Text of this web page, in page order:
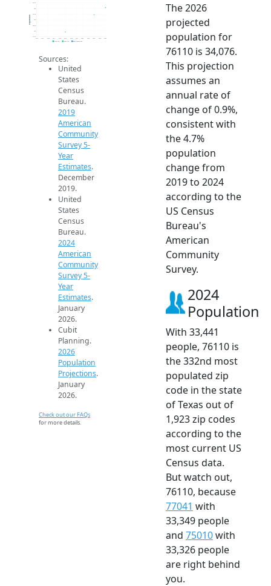
31.5k
32k
33k
33.5k
34.5k
2014 2015 2016 2017 2018 2019 2020 2021 2022 2023 2024 2025 2026
Population
2019 ACS 2024 ACS 2026 Projection
Sources:
United
States
Census
Bureau.
2019
American
Community
Survey 5-
Year
Estimates.
December
2019.
United
States
Census
Bureau.
2024
American
Community
Survey 5-
Year
Estimates.
January
2026.
Cubit
Planning.
2026
Population
Projections.
January
2026.
Check out our FAQs
for more details.
The 2026
projected
population for
76110 is 34,076.
This projection
assumes an
annual rate of
change of 0.9%,
consistent with
the 4.7%
population
change from
2019 to 2024
according to the
US Census
Bureau's
American
Community
Survey.
2024
Population
With 33,441
people, 76110 is
the 332nd most
populated zip
code in the state
of Texas out of
1,923 zip codes
according to the
most current US
Census data.
But watch out,
76110, because
77041 with
33,349 people
and 75010with
33,326 people
are right behind
you.